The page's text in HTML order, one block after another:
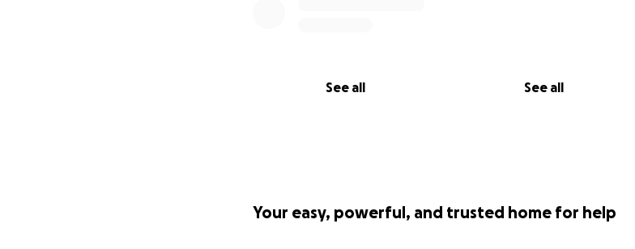
See all See all
Your easy, powerful, and trusted home for help